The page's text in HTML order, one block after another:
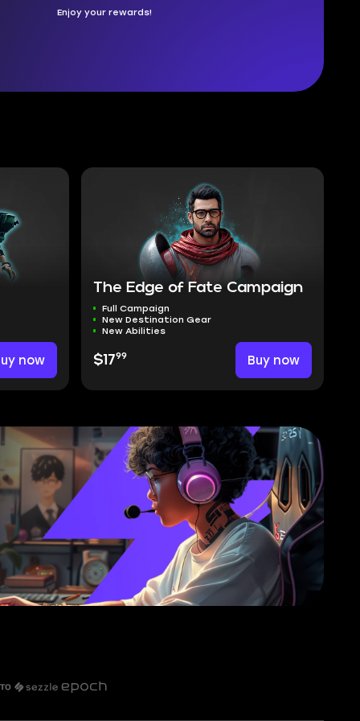
Enjoy your rewards!
now
The Edge of Fate Campaign
Full Campaign
New Destination Gear
New Abilities
$1799 Buy now